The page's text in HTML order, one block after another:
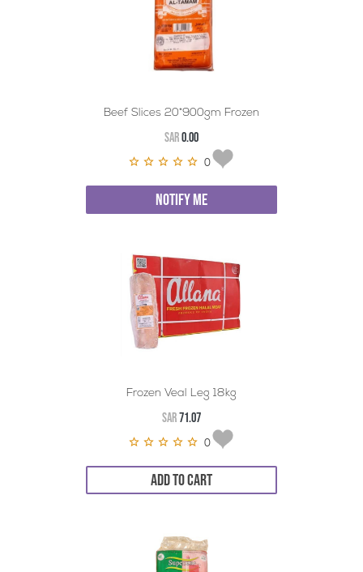
Beef Slices 20*900gm Frozen
SAR0.00
0
NOTIFY ME
Frozen Veal Leg 18kg
SAR71.07
0
ADD TO CART